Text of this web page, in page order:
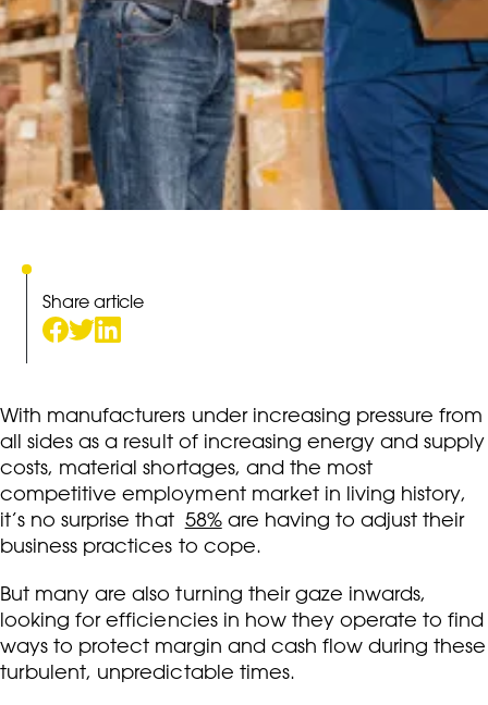
Share article
With manufacturers under increasing pressure from
all sides as a result of increasing energy and supply
costs, material shortages, and the most
competitive employment market in living history,
it’s no surprise that 58%are having to adjust their
business practices to cope.
But many are also turning their gaze inwards,
looking for efficiencies in how they operate to find
ways to protect margin and cash flow during these
turbulent, unpredictable times.